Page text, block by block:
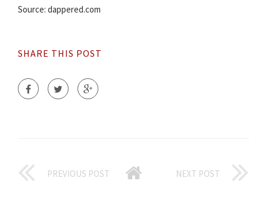
Source: dappered.com
SHARE THIS POST
PREVIOUS POST NEXT POST